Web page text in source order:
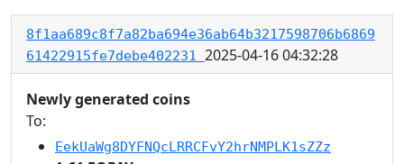
8f1aa689c8f7a82ba694e36ab64b3217598706b6869
61422915fe7debe402231 2025-04-16 04:32:28
Newly generated coins
To:
EekUaWg8DYFNQcLRRCFvY2hrNMPLK1sZZz